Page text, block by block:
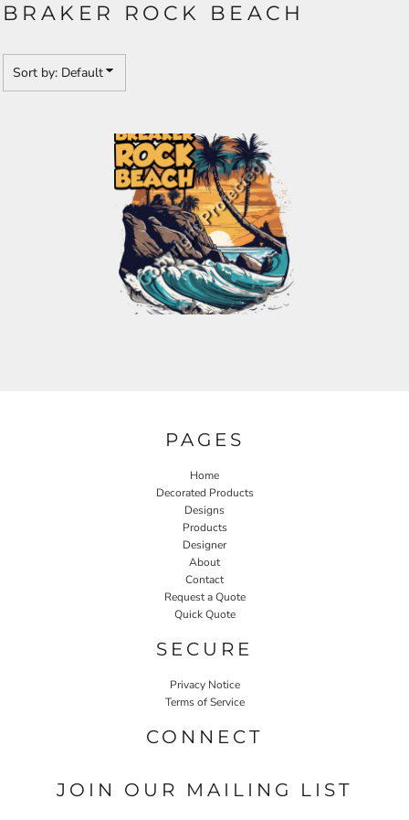
BRAKER ROCK BEACH
Sort by: Default
PAGES
Home
Decorated Products
Designs
Products
Designer
About
Contact
Request a Quote
Quick Quote
SECURE
Privacy Notice
Terms of Service
CONNECT
JOIN OUR MAILING LIST